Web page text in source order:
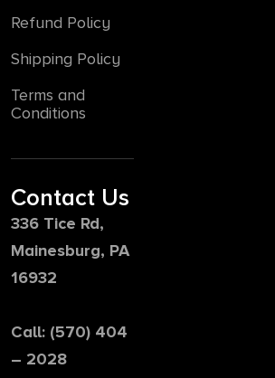
Refund Policy
Shipping Policy
Terms and
Conditions
Contact Us
336 Tice Rd,
Mainesburg, PA
16932
Call: (570) 404
– 2028